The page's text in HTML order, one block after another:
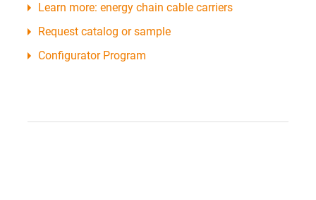
Learn more: energy chain cable carriers
Request catalog or sample
Configurator Program